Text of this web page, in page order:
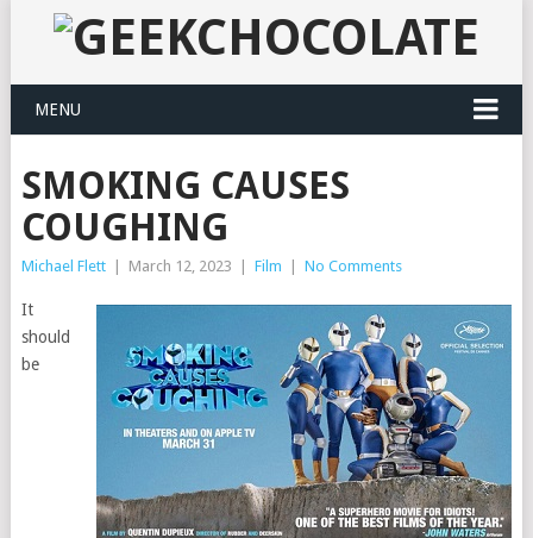
MENU
SMOKING CAUSES
COUGHING
Michael Flett March 12, 2023 Film No Comments
It
should
be